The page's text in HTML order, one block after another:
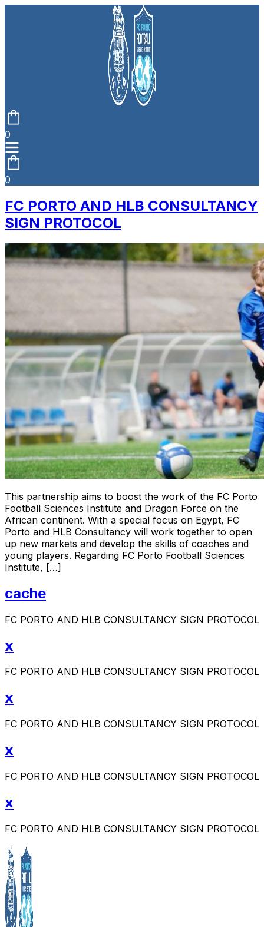
0
0
FC PORTO AND HLB CONSULTANCY
SIGN PROTOCOL
This partnership aims to boost the work of the FC Porto
Football Sciences Institute and Dragon Force on the
African continent. With a special focus on Egypt, FC
Porto and HLB Consultancy will work together to open
up new markets and develop the skills of coaches and
young players. Regarding FC Porto Football Sciences
Institute, […]
cache
FC PORTO AND HLB CONSULTANCY SIGN PROTOCOL
x
FC PORTO AND HLB CONSULTANCY SIGN PROTOCOL
x
FC PORTO AND HLB CONSULTANCY SIGN PROTOCOL
x
FC PORTO AND HLB CONSULTANCY SIGN PROTOCOL
x
FC PORTO AND HLB CONSULTANCY SIGN PROTOCOL